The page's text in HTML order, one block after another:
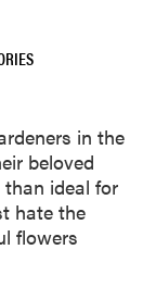
in the
beloved
ideal for
hate the
flowers